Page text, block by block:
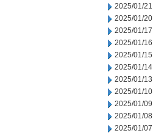
2025/01/21
2025/01/20
2025/01/17
2025/01/16
2025/01/15
2025/01/14
2025/01/13
2025/01/10
2025/01/09
2025/01/08
2025/01/07